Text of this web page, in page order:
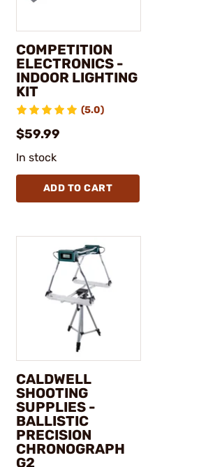
COMPETITION
ELECTRONICS -
INDOOR LIGHTING
KIT
(5.0)
$59.99
In stock
ADD TO CART
CALDWELL
SHOOTING
SUPPLIES -
BALLISTIC
PRECISION
CHRONOGRAPH
G2